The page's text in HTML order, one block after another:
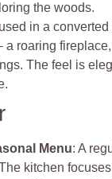
the woods.
in a
a roaring
The feel is
.
Menu: A
kitchen